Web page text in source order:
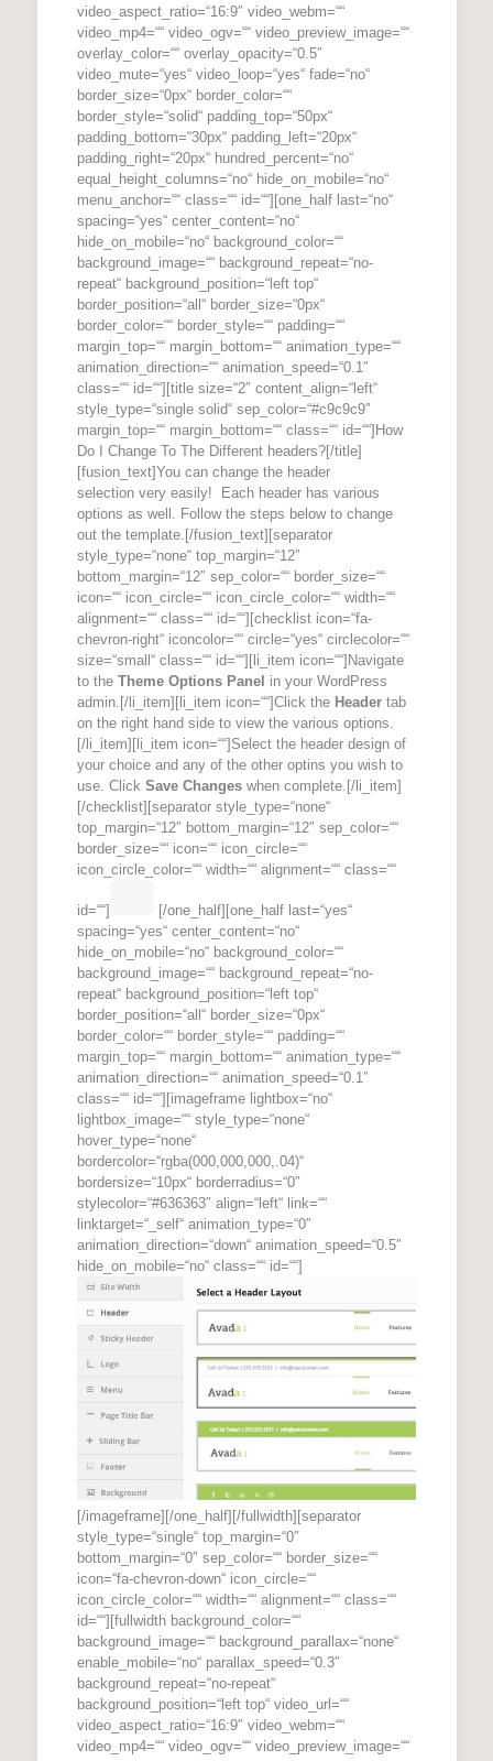
video_aspect_ratio=“16:9″ video_webm=““
video_mp4=““ video_ogv=““ video_preview_image=““
overlay_color=““ overlay_opacity=“0.5″
video_mute=“yes“ video_loop=“yes“ fade=“no“
border_size=“0px“ border_color=““
border_style=“solid“ padding_top=“50px“
padding_bottom=“30px“ padding_left=“20px“
padding_right=“20px“ hundred_percent=“no“
equal_height_columns=“no“ hide_on_mobile=“no“
menu_anchor=““ class=““ id=““][one_half last=“no“
spacing=“yes“ center_content=“no“
hide_on_mobile=“no“ background_color=““
background_image=““ background_repeat=“no-
repeat“ background_position=“left top“
border_position=“all“ border_size=“0px“
border_color=““ border_style=““ padding=““
margin_top=““ margin_bottom=““ animation_type=““
animation_direction=““ animation_speed=“0.1″
class=““ id=““][title size=“2″ content_align=“left“
style_type=“single solid“ sep_color=“#c9c9c9″
margin_top=““ margin_bottom=““ class=““ id=““]How
Do I Change To The Different headers?[/title]
[fusion_text]You can change the header
selection very easily! Each header has various
options as well. Follow the steps below to change
out the template.[/fusion_text][separator
style_type=“none“ top_margin=“12″
bottom_margin=“12″ sep_color=““ border_size=““
icon=““ icon_circle=““ icon_circle_color=““ width=““
alignment=““ class=““ id=““][checklist icon=“fa-
chevron-right“ iconcolor=““ circle=“yes“ circlecolor=““
size=“small“ class=““ id=““][li_item icon=““]Navigate
to the Theme Options Panel in your WordPress
admin.[/li_item][li_item icon=““]Click the Headertab
on the right hand side to view the various options.
[/li_item][li_item icon=““]Select the header design of
your choice and any of the other optins you wish to
use. Click Save Changeswhen complete.[/li_item]
[/checklist][separator style_type=“none“
top_margin=“12″ bottom_margin=“12″ sep_color=““
border_size=““ icon=““ icon_circle=““
icon_circle_color=““ width=““ alignment=““ class=““
id=““]
[/one_half][one_half last=“yes“
spacing=“yes“ center_content=“no“
hide_on_mobile=“no“ background_color=““
background_image=““ background_repeat=“no-
repeat“ background_position=“left top“
border_position=“all“ border_size=“0px“
border_color=““ border_style=““ padding=““
margin_top=““ margin_bottom=““ animation_type=““
animation_direction=““ animation_speed=“0.1″
class=““ id=““][imageframe lightbox=“no“
lightbox_image=““ style_type=“none“
hover_type=“none“
bordercolor=“rgba(000,000,000,.04)“
bordersize=“10px“ borderradius=“0″
stylecolor=“#636363″ align=“left“ link=““
linktarget=“_self“ animation_type=“0″
animation_direction=“down“ animation_speed=“0.5″
hide_on_mobile=“no“ class=““ id=““]
[/imageframe][/one_half][/fullwidth][separator
style_type=“single“ top_margin=“0″
bottom_margin=“0″ sep_color=““ border_size=““
icon=“fa-chevron-down“ icon_circle=““
icon_circle_color=““ width=““ alignment=““ class=““
id=““][fullwidth background_color=““
background_image=““ background_parallax=“none“
enable_mobile=“no“ parallax_speed=“0.3″
background_repeat=“no-repeat“
background_position=“left top“ video_url=““
video_aspect_ratio=“16:9″ video_webm=““
video_mp4=““ video_ogv=““ video_preview_image=““